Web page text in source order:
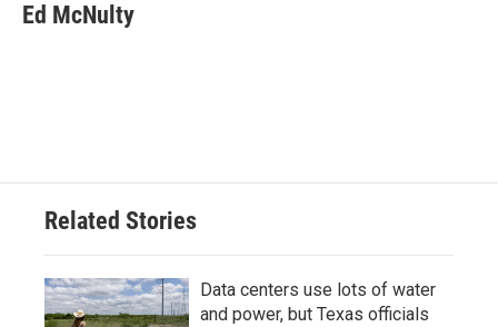
Ed McNulty
Related Stories
Data centers use lots of water
and power, but Texas officials